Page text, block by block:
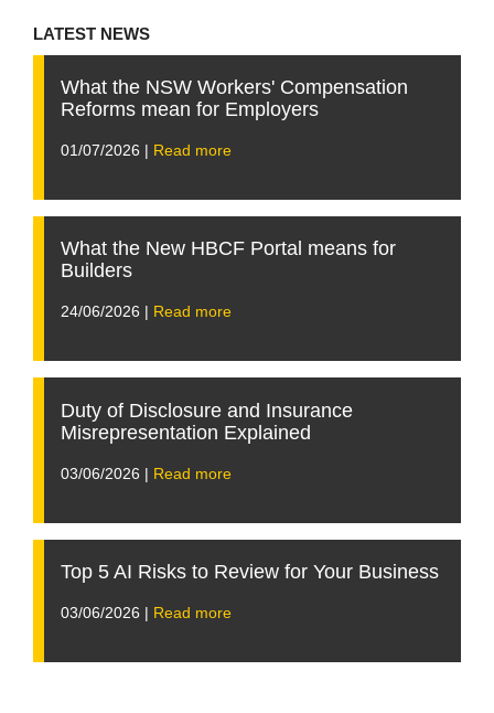
LATEST NEWS
What the NSW Workers' Compensation
Reforms mean for Employers
01/07/2026 | Read more
What the New HBCF Portal means for
Builders
24/06/2026 | Read more
Duty of Disclosure and Insurance
Misrepresentation Explained
03/06/2026 | Read more
Top 5 AI Risks to Review for Your Business
03/06/2026 | Read more